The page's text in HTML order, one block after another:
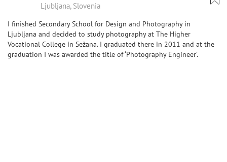
Ljubljana, Slovenia
I finished Secondary School for Design and Photography in
Ljubljana and decided to study photography at The Higher
Vocational College in Sežana. I graduated there in 2011 and at the
graduation I was awarded the title of ‘Photography Engineer’.